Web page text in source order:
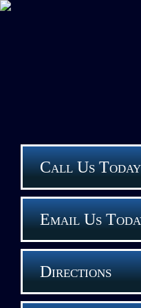
Call Us Today
Email Us
Directions